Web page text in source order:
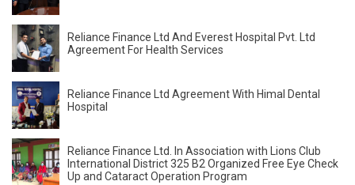
Reliance Finance Ltd And Everest Hospital Pvt. Ltd
Agreement For Health Services
Reliance Finance Ltd Agreement With Himal Dental
Hospital
Reliance Finance Ltd. In Association with Lions Club
International District 325 B2 Organized Free Eye Check
Up and Cataract Operation Program